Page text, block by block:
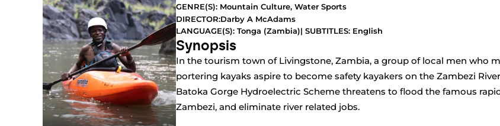
GENRE(S): Mountain Culture, Water Sports
DIRECTOR:Darby A McAdams
LANGUAGE(S): Tonga (Zambia)| SUBTITLES: English
Synopsis
In the tourism town of Livingstone, Zambia, a group of local men who
portering kayaks aspire to become safety kayakers on the Zambezi
Batoka Gorge Hydroelectric Scheme threatens to flood the famous
Zambezi, and eliminate river related jobs.